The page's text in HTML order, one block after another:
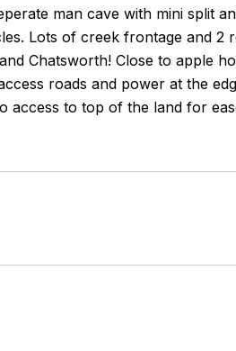
man cave with mini split
Lots of creek frontage and 2
Chatsworth! Close to apple
roads and power at the
access to top of the land for